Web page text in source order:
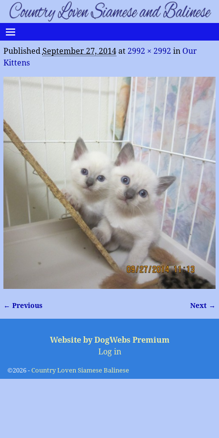
Published September 27, 2014at 2992 × 2992 in Our
Kittens
Image navigation
← Previous Next →
Website by DogWebs Premium
Log in
©2026 -Country Loven Siamese Balinese